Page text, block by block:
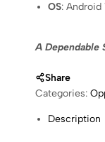
OS: Android
A Dependable
Share
Categories:
Description